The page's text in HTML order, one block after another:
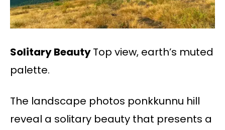
Solitary BeautyTop view, earth’s muted
palette.
The landscape photos ponkkunnu hill
reveal a solitary beauty that presents a